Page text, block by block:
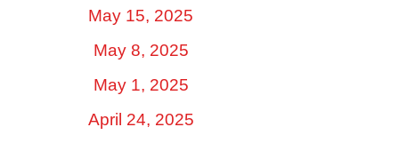
May 15, 2025
May 8, 2025
May 1, 2025
April 24, 2025